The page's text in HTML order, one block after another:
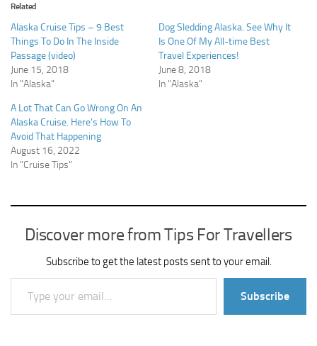
Related
Alaska Cruise Tips – 9 Best
Things To Do In The Inside
Passage (video)
June 15, 2018
In "Alaska"
Dog Sledding Alaska. See Why It
Is One Of My All-time Best
Travel Experiences!
June 8, 2018
In "Alaska"
A Lot That Can Go Wrong On An
Alaska Cruise. Here’s How To
Avoid That Happening
August 16, 2022
In "Cruise Tips"
Discover more from Tips For Travellers
Subscribe to get the latest posts sent to your email.
Type your email…
Subscribe